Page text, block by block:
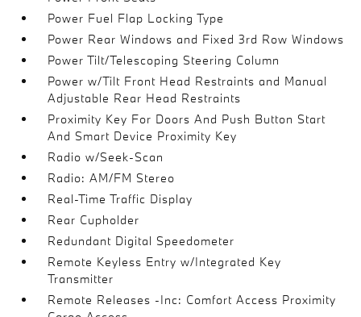
Power Fuel Flap Locking Type
Power Rear Windows and Fixed 3rd Row Windows
Power Tilt/Telescoping Steering Column
Power w/Tilt Front Head Restraints and Manual
Adjustable Rear Head Restraints
Proximity Key For Doors And Push Button Start
And Smart Device Proximity Key
Radio w/Seek-Scan
Radio: AM/FM Stereo
Real-Time Traffic Display
Rear Cupholder
Redundant Digital Speedometer
Remote Keyless Entry w/Integrated Key
Transmitter
Remote Releases -Inc: Comfort Access Proximity